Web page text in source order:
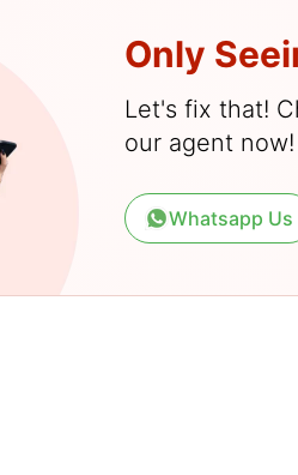
Only
Let's fix that!
our agent now!
Whatsapp Us